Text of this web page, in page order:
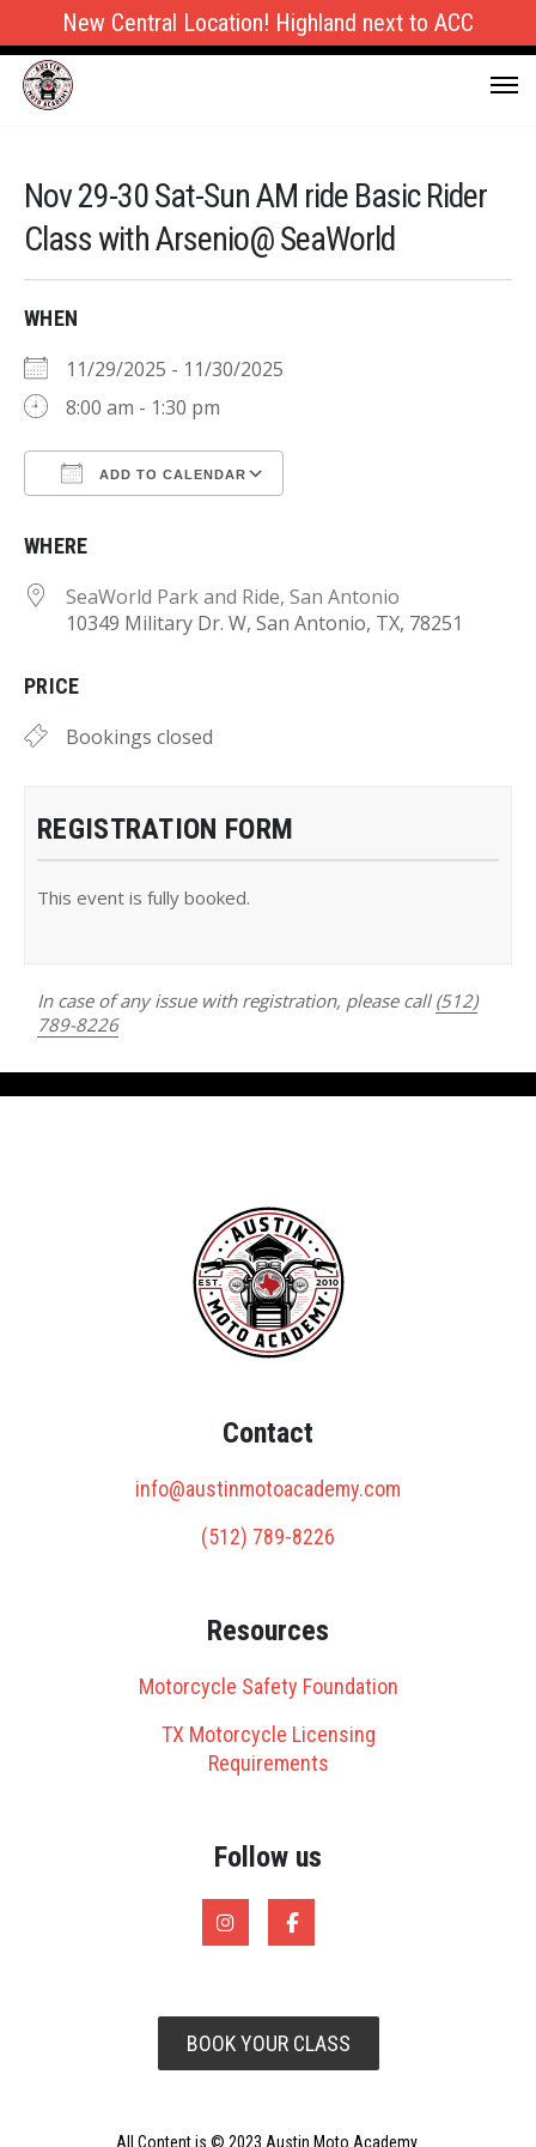
New Central Location! Highland next to ACC
Nov 29-30 Sat-Sun AM ride Basic Rider
Class with Arsenio@ SeaWorld
WHEN
11/29/2025 - 11/30/2025
8:00 am - 1:30 pm
ADD TO CALENDAR
WHERE
SeaWorld Park and Ride, San Antonio
10349 Military Dr. W, San Antonio, TX, 78251
PRICE
Bookings closed
REGISTRATION FORM
This event is fully booked.
In case of any issue with registration, please call (512)
789-8226
Contact
info@austinmotoacademy.com
(512) 789-8226
Resources
Motorcycle Safety Foundation
TX Motorcycle Licensing
Requirements
Follow us
BOOK YOUR CLASS
All Content is © 2023 Austin Moto Academy.